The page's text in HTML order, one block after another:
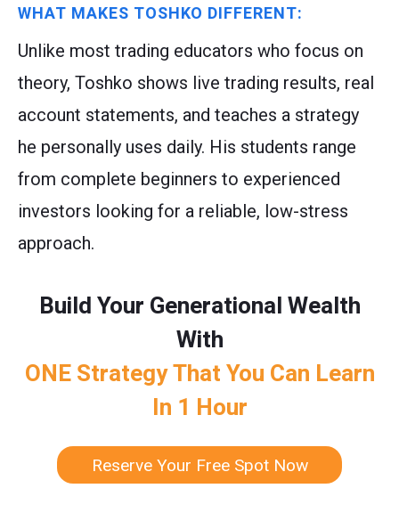
WHAT MAKES TOSHKO DIFFERENT:
Unlike most trading educators who focus on
theory, Toshko shows live trading results, real
account statements, and teaches a strategy
he personally uses daily. His students range
from complete beginners to experienced
investors looking for a reliable, low-stress
approach.
Build Your Generational Wealth
With
ONE Strategy That You Can Learn
In 1 Hour
Reserve Your Free Spot Now